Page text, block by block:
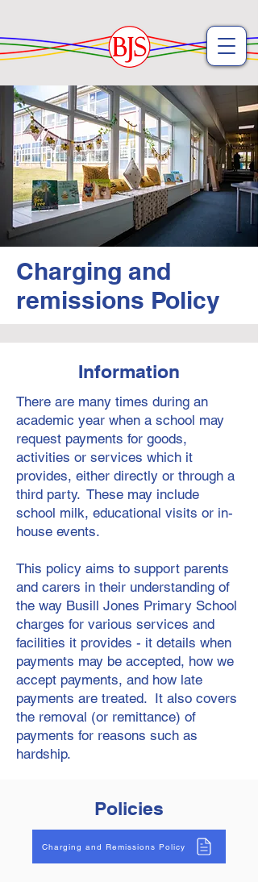
Charging and
remissions Policy
Information
There are many times during an
academic year when a school may
request payments for goods,
activities or services which it
provides, either directly or through a
third party. These may include
school milk, educational visits or in-
house events.
This policy aims to support parents
and carers in their understanding of
the way Busill Jones Primary School
charges for various services and
facilities it provides - it details when
payments may be accepted, how we
accept payments, and how late
payments are treated. It also covers
the removal (or remittance) of
payments for reasons such as
hardship.
Policies
Charging and Remissions Policy